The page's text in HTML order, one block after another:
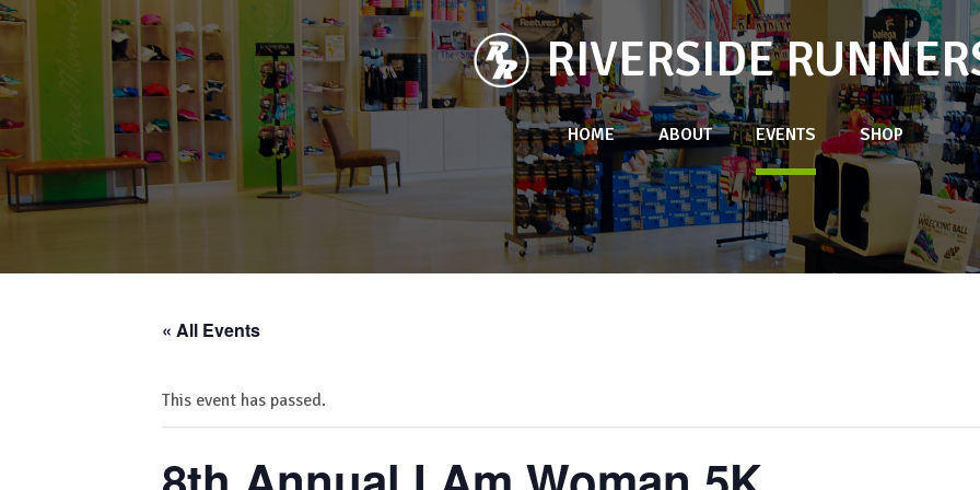
RIVERSIDE
HOME ABOUT EVENTS SHOP
« All Events
This event has passed.